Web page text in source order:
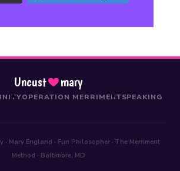
Uncust mary
OPERATION MERRIMENTSPEAKING
Mary England · Fun Philosopher · The Merriment
Method · Baltimore, MD